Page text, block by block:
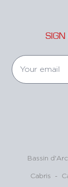
SIGN
Bassin
Cabris -